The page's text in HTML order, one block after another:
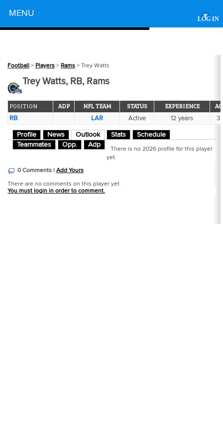
LOG IN
MENU ▾
Football > Players > Rams > Trey Watts
Trey Watts, RB, Rams
POSITION ADP NFL TEAM STATUS EXPERIENCE
RB LAR Active 12 years
Profile News Outlook Stats
Schedule
Teammates
Opp. Adp
There is no 2026 profile for this player
yet.
0 Comments | Add Yours
There are no comments on this player yet.
You must login in order to comment.